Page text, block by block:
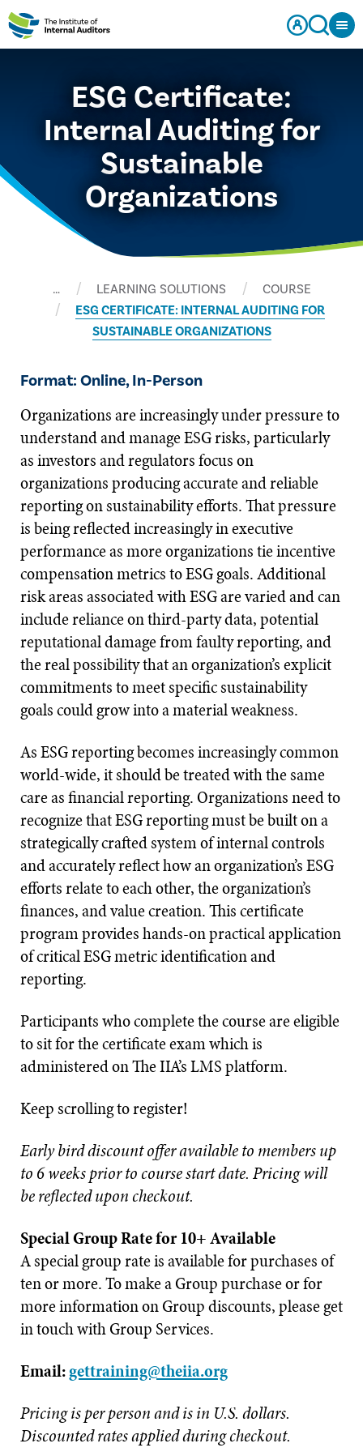
ESG Certificate:
Internal Auditing for
Sustainable
Organizations
… LEARNING SOLUTIONS
COURSE
ESG CERTIFICATE: INTERNAL AUDITING FOR
SUSTAINABLE ORGANIZATIONS
Format: Online, In-Person
Organizations are increasingly under pressure to
understand and manage ESG risks, particularly
as investors and regulators focus on
organizations producing accurate and reliable
reporting on sustainability efforts. That pressure
is being reflected increasingly in executive
performance as more organizations tie incentive
compensation metrics to ESG goals. Additional
risk areas associated with ESG are varied and can
include reliance on third-party data, potential
reputational damage from faulty reporting, and
the real possibility that an organization’s explicit
commitments to meet specific sustainability
goals could grow into a material weakness.
As ESG reporting becomes increasingly common
world-wide, it should be treated with the same
care as financial reporting. Organizations need to
recognize that ESG reporting must be built on a
strategically crafted system of internal controls
and accurately reflect how an organization’s ESG
efforts relate to each other, the organization’s
finances, and value creation. This certificate
program provides hands-on practical application
of critical ESG metric identification and
reporting.
Participants who complete the course are eligible
to sit for the certificate exam which is
administered on The IIA’s LMS platform.
Keep scrolling to register!
Early bird discount offer available to members up
to 6 weeks prior to course start date. Pricing will
be reflected upon checkout.
Special Group Rate for 10+ Available
A special group rate is available for purchases of
ten or more. To make a Group purchase or for
more information on Group discounts, please get
in touch with Group Services.
Email:gettraining@theiia.org
Pricing is per person and is in U.S. dollars.
Discounted rates applied during checkout.